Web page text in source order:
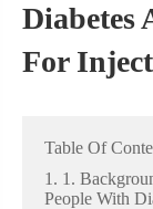
Diabetes
For
Table Of
1. 1.
People With